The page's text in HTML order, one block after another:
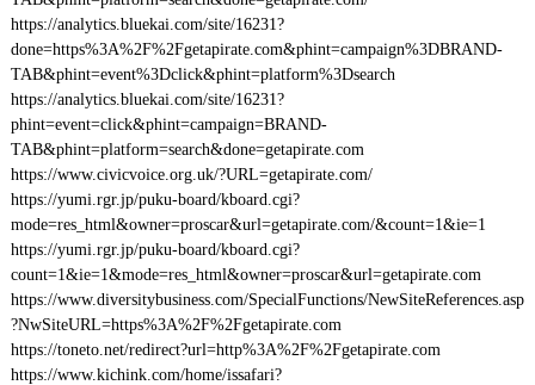
https://analytics.bluekai.com/site/16231?
done=https%3A%2F%2Fgetapirate.com&phint=campaign%3DBRAND-
TAB&phint=event%3Dclick&phint=platform%3Dsearch
https://analytics.bluekai.com/site/16231?
phint=event=click&phint=campaign=BRAND-
TAB&phint=platform=search&done=getapirate.com
https://www.civicvoice.org.uk/?URL=getapirate.com/
https://yumi.rgr.jp/puku-board/kboard.cgi?
mode=res_html&owner=proscar&url=getapirate.com/&count=1&ie=1
https://yumi.rgr.jp/puku-board/kboard.cgi?
count=1&ie=1&mode=res_html&owner=proscar&url=getapirate.com
https://www.diversitybusiness.com/SpecialFunctions/NewSiteReferences.asp
?NwSiteURL=https%3A%2F%2Fgetapirate.com
https://toneto.net/redirect?url=http%3A%2F%2Fgetapirate.com
https://www.kichink.com/home/issafari?